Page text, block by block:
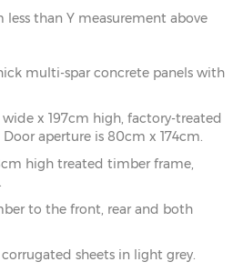
less than Y measurement above
multi-spar concrete panels with
wide x 197cm high, factory-treated
aperture is 80cm x 174cm.
high treated timber frame,
to the front, rear and both
sheets in light grey.